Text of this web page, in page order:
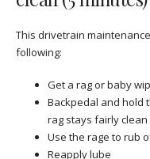
This drivetrain
following:
Get a rag or baby
Backpedal and hold
rag stays fairly clean
Use the rage to rub
Reapply lube